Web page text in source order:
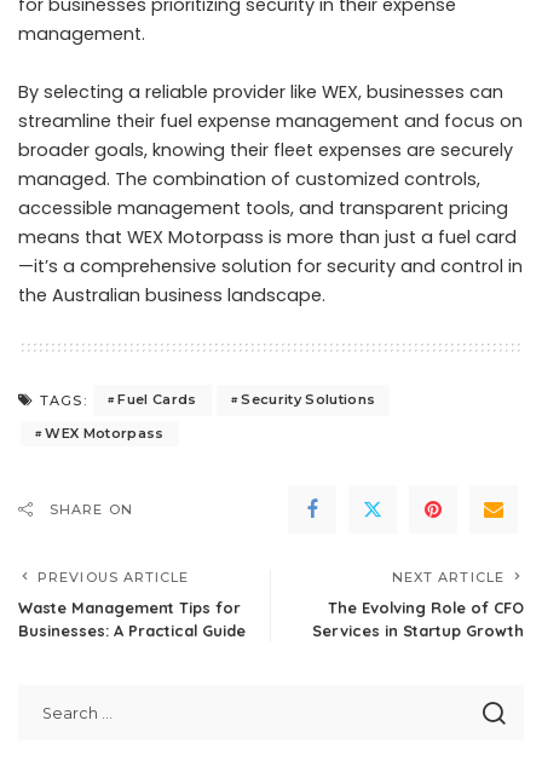
management.
By selecting a reliable provider like WEX, businesses can
streamline their fuel expense management and focus on
broader goals, knowing their fleet expenses are securely
managed. The combination of customized controls,
accessible management tools, and transparent pricing
means that WEX Motorpass is more than just a fuel card
—it’s a comprehensive solution for security and control in
the Australian business landscape.
TAGS: Fuel Cards
Security Solutions
WEX Motorpass
SHARE ON
PREVIOUS ARTICLE
Waste Management Tips for
Businesses: A Practical Guide
NEXT ARTICLE
The Evolving Role of CFO
Services in Startup Growth